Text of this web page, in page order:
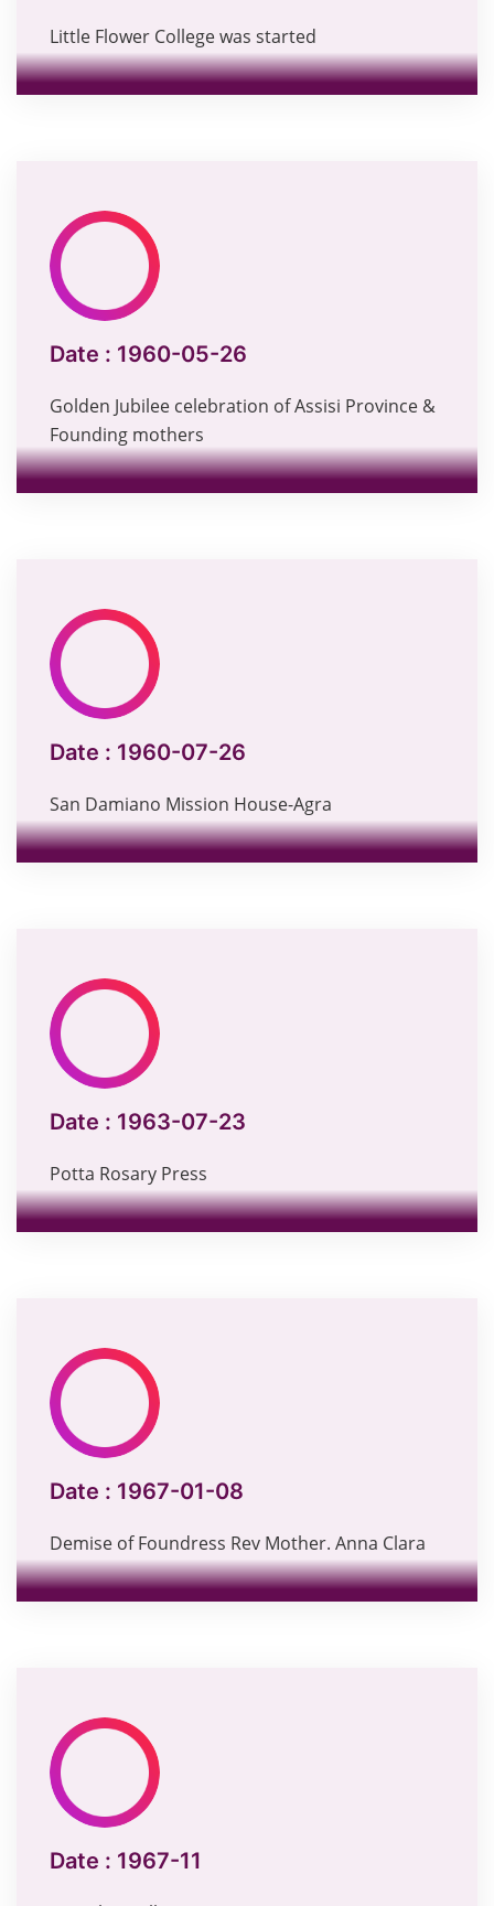
Little Flower College was started
Date : 1960-05-26
Golden Jubilee celebration of Assisi Province &
Founding mothers
Date : 1960-07-26
San Damiano Mission House-Agra
Date : 1963-07-23
Potta Rosary Press
Date : 1967-01-08
Demise of Foundress Rev Mother. Anna Clara
Date : 1967-11